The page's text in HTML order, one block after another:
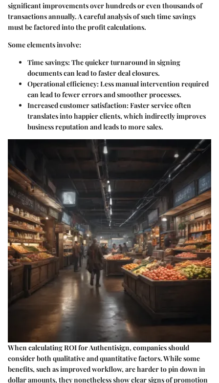
significant improvements over hundreds or even thousands of
transactions annually. A careful analysis of such time savings
must be factored into the profit calculations.
Some elements involve:
Time savings: The quicker turnaround in signing
documents can lead to faster deal closures.
Operational efficiency: Less manual intervention required
can lead to fewer errors and smoother processes.
Increased customer satisfaction: Faster service often
translates into happier clients, which indirectly improves
business reputation and leads to more sales.
When calculating ROI for Authentisign, companies should
consider both qualitative and quantitative factors. While some
benefits, such as improved workflow, are harder to pin down in
dollar amounts, they nonetheless show clear signs of promotion